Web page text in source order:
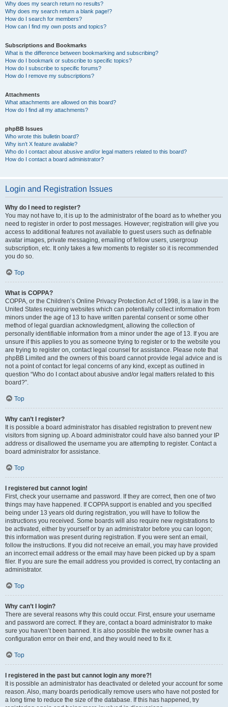
Why does my search return no results?
Why does my search return a blank page!?
How do I search for members?
How can I find my own posts and topics?
Subscriptions and Bookmarks
What is the difference between bookmarking and subscribing?
How do I bookmark or subscribe to specific topics?
How do I subscribe to specific forums?
How do I remove my subscriptions?
Attachments
What attachments are allowed on this board?
How do I find all my attachments?
phpBB Issues
Who wrote this bulletin board?
Why isn’t X feature available?
Who do I contact about abusive and/or legal matters related to this board?
How do I contact a board administrator?
Login and Registration Issues
Why do I need to register?
You may not have to, it is up to the administrator of the board as to whether you
need to register in order to post messages. However; registration will give you
access to additional features not available to guest users such as definable
avatar images, private messaging, emailing of fellow users, usergroup
subscription, etc. It only takes a few moments to register so it is recommended
you do so.
Top
What is COPPA?
COPPA, or the Children’s Online Privacy Protection Act of 1998, is a law in the
United States requiring websites which can potentially collect information from
minors under the age of 13 to have written parental consent or some other
method of legal guardian acknowledgment, allowing the collection of
personally identifiable information from a minor under the age of 13. If you are
unsure if this applies to you as someone trying to register or to the website you
are trying to register on, contact legal counsel for assistance. Please note that
phpBB Limited and the owners of this board cannot provide legal advice and is
not a point of contact for legal concerns of any kind, except as outlined in
question “Who do I contact about abusive and/or legal matters related to this
board?”.
Top
Why can’t I register?
It is possible a board administrator has disabled registration to prevent new
visitors from signing up. A board administrator could have also banned your IP
address or disallowed the username you are attempting to register. Contact a
board administrator for assistance.
Top
I registered but cannot login!
First, check your username and password. If they are correct, then one of two
things may have happened. If COPPA support is enabled and you specified
being under 13 years old during registration, you will have to follow the
instructions you received. Some boards will also require new registrations to
be activated, either by yourself or by an administrator before you can logon;
this information was present during registration. If you were sent an email,
follow the instructions. If you did not receive an email, you may have provided
an incorrect email address or the email may have been picked up by a spam
filer. If you are sure the email address you provided is correct, try contacting an
administrator.
Top
Why can’t I login?
There are several reasons why this could occur. First, ensure your username
and password are correct. If they are, contact a board administrator to make
sure you haven’t been banned. It is also possible the website owner has a
configuration error on their end, and they would need to fix it.
Top
I registered in the past but cannot login any more?!
It is possible an administrator has deactivated or deleted your account for some
reason. Also, many boards periodically remove users who have not posted for
a long time to reduce the size of the database. If this has happened, try